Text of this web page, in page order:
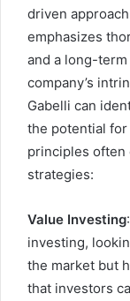
driven
emphasizes
and a long-
company’s
Gabelli can
the potential
principles often
strategies:
Value Investing
investing,
the market but
that investors